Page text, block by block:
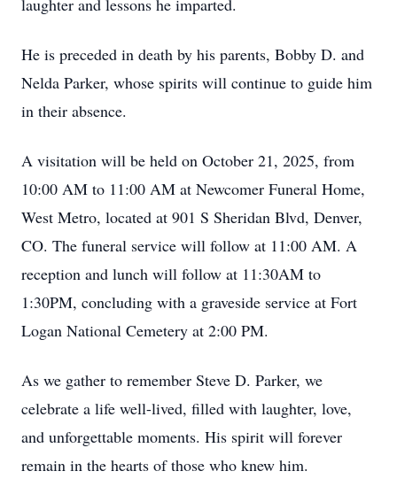
laughter and lessons he imparted.
He is preceded in death by his parents, Bobby D. and
Nelda Parker, whose spirits will continue to guide him
in their absence.
A visitation will be held on October 21, 2025, from
10:00 AM to 11:00 AM at Newcomer Funeral Home,
West Metro, located at 901 S Sheridan Blvd, Denver,
CO. The funeral service will follow at 11:00 AM. A
reception and lunch will follow at 11:30AM to
1:30PM, concluding with a graveside service at Fort
Logan National Cemetery at 2:00 PM.
As we gather to remember Steve D. Parker, we
celebrate a life well-lived, filled with laughter, love,
and unforgettable moments. His spirit will forever
remain in the hearts of those who knew him.